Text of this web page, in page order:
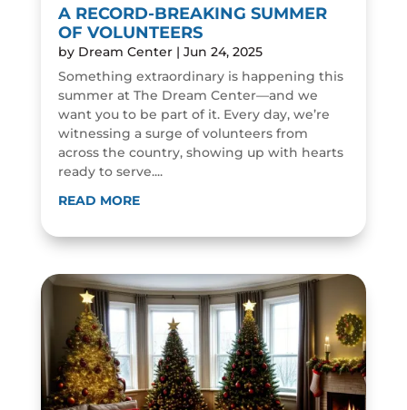
A RECORD-BREAKING SUMMER
OF VOLUNTEERS
by Dream Center| Jun 24, 2025
Something extraordinary is happening this
summer at The Dream Center—and we
want you to be part of it. Every day, we’re
witnessing a surge of volunteers from
across the country, showing up with hearts
ready to serve....
READ MORE